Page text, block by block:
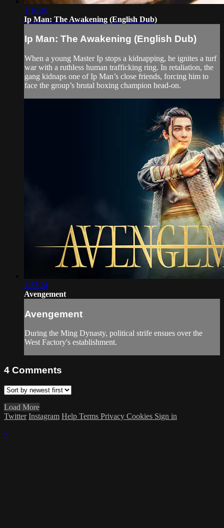
1:16:26
Ip Man: The Awakening (English Dub)
Ip Man: The Awakening (English Dub)
When a young Master Ip stops a kidnapping, he ignites a turf
war with a ruthless human trafficking ring. In retaliation, the
gang kidnaps one of Ip Man’s close friends, forcing him to
face the group’s brutal boxing champion head-on.
1:33:24
Avengement
Avengement
During the Ming Dynasty, political strife ensues over the
West Factory's establishment.
4 Comments
Load More
Twitter Instagram Help Terms Privacy Cookies Sign in
×